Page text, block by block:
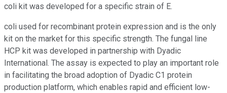
coli kit was developed for a specific strain of E.
coli used for recombinant protein expression and is the only
kit on the market for this specific strength. The fungal line
HCP kit was developed in partnership with Dyadic
International. The assay is expected to play an important role
in facilitating the broad adoption of Dyadic C1 protein
production platform, which enables rapid and efficient low-